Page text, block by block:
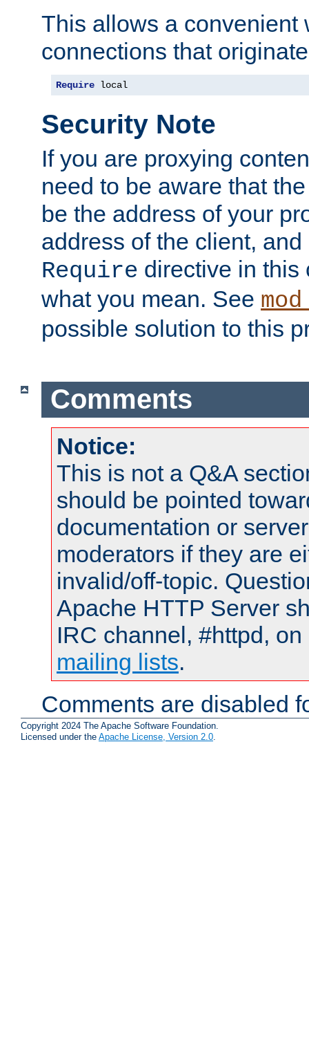
This allows a convenient
connections that
Require local
Security Note
If you are proxying
need to be aware that
be the address of your
address of the client,
Require directive in this
what you mean. See
possible solution to this
Comments
Notice:
This is not a Q&A
should be pointed
documentation or
moderators if they are
invalid/off-topic.
Apache HTTP Server
IRC channel, #httpd,
mailing lists.
Comments are disabled
Copyright 2024 The Apache Software Foundation.
Licensed under the Apache License, Version 2.0